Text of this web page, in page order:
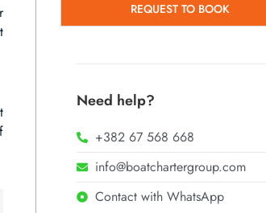
REQUEST TO BOOK
Need help?
+382 67 568 668
info@boatchartergroup.com
Contact with WhatsApp